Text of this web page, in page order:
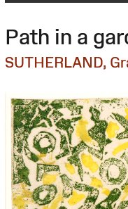
Path in a
SUTHERLAND,